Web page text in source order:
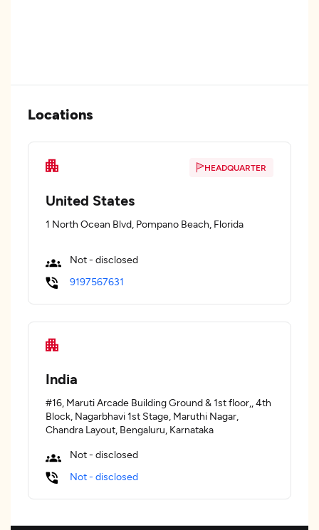
Locations
HEADQUARTER
United States
1 North Ocean Blvd, Pompano Beach, Florida
Not - disclosed
9197567631
India
#16, Maruti Arcade Building Ground & 1st floor,, 4th
Block, Nagarbhavi 1st Stage, Maruthi Nagar,
Chandra Layout, Bengaluru, Karnataka
Not - disclosed
Not - disclosed